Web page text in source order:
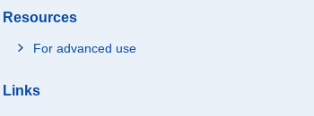
Resources
For advanced use
Links